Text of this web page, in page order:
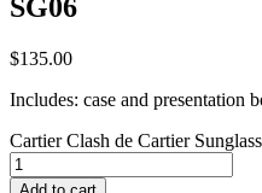
SG06
$135.00
Includes: case and presentation
Cartier Clash de Cartier